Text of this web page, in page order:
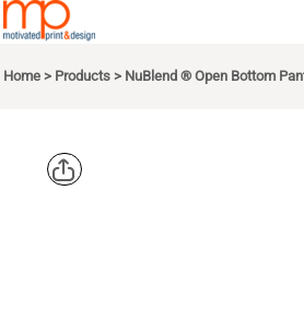
Home > Products > NuBlend ® Open Bottom